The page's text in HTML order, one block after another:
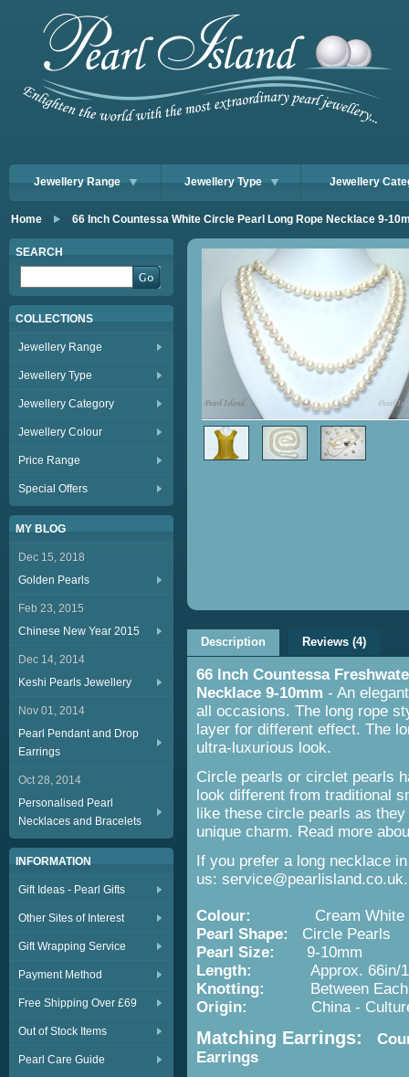
Jewellery Range Jewellery Type Jewellery
Home 66 Inch Countessa White Circle Pearl Long Rope Necklace 9-
SEARCH
COLLECTIONS
Jewellery Range
Jewellery Type
Jewellery Category
Jewellery Colour
Price Range
Special Offers
MY BLOG
Dec 15, 2018
Golden Pearls
Feb 23, 2015
Chinese New Year 2015
Dec 14, 2014
Keshi Pearls Jewellery
Nov 01, 2014
Pearl Pendant and Drop
Earrings
Oct 28, 2014
Personalised Pearl
Necklaces and Bracelets
INFORMATION
Gift Ideas - Pearl Gifts
Other Sites of Interest
Gift Wrapping Service
Payment Method
Free Shipping Over £69
Out of Stock Items
Pearl Care Guide
Description Reviews (4)
66 Inch Countessa
Necklace 9-10mm - An
all occasions. The long rope
layer for different effect. The
ultra-luxurious look.
Circle pearls or circlet pearls
look different from traditional
like these circle pearls as
unique charm. Read more
If you prefer a long necklace
us: service@pearlisland.co.uk.
Colour:
Cream White
Pearl Shape:
Circle Pearls
Pearl Size:
9-10mm
Length:
Approx. 66in/
Knotting:
Between Each
Origin:
China - Cultured
Matching Earrings:
Earrings